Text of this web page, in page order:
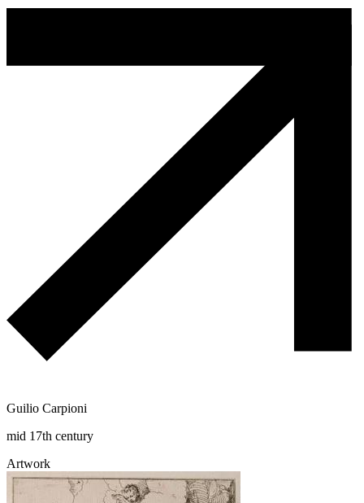
Guilio Carpioni
mid 17th century
Artwork